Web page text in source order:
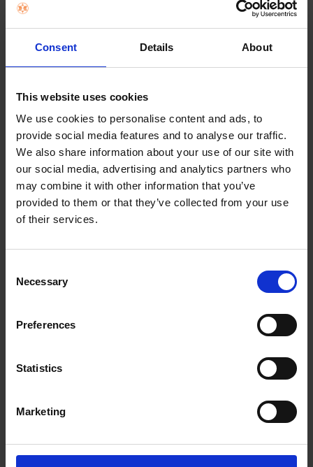
Consent Details About
This website uses cookies
We use cookies to personalise content and ads, to
provide social media features and to analyse our traffic.
We also share information about your use of our site with
our social media, advertising and analytics partners who
may combine it with other information that you’ve
provided to them or that they’ve collected from your use
of their services.
Selection
Necessary
Preferences
Statistics
Marketing
Insurance Product Information
Remuneration Statement
FREQUENTLY
BOUGHT
ALL
ADD
TO CART
Key Features
Nationwide shipping between 5 - 10
business days
Hotpoint Built-in Low
Frost Tall Fridge -
White | HS 18012 UK
0 Reviews